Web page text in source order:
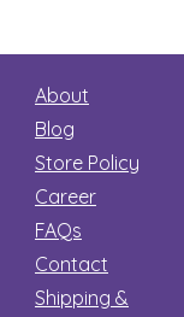
About
Blog
Store Policy
Career
FAQs
Contact
Shipping &